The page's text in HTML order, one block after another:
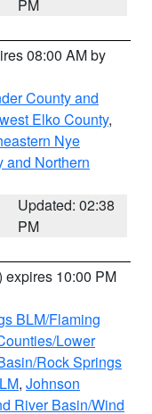
PM
08:00 AM by
County and
Elko County,
Nye
and Northern
Updated: 02:38
PM
expires 10:00 PM
BLM/Flaming
Lower
Rock Springs
, Johnson
River Basin/Wind